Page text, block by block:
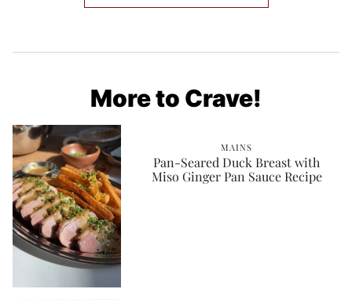
More to Crave!
MAINS
Pan-Seared Duck Breast with
Miso Ginger Pan Sauce Recipe